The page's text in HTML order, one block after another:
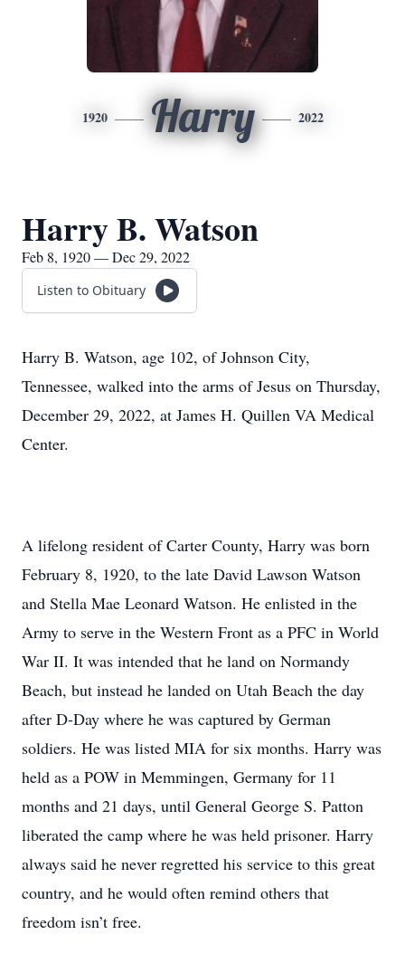
1920 Harry 2022
Harry B. Watson
Feb 8, 1920 — Dec 29, 2022
Listen to Obituary
Harry B. Watson, age 102, of Johnson City,
Tennessee, walked into the arms of Jesus on Thursday,
December 29, 2022, at James H. Quillen VA Medical
Center.
A lifelong resident of Carter County, Harry was born
February 8, 1920, to the late David Lawson Watson
and Stella Mae Leonard Watson. He enlisted in the
Army to serve in the Western Front as a PFC in World
War II. It was intended that he land on Normandy
Beach, but instead he landed on Utah Beach the day
after D-Day where he was captured by German
soldiers. He was listed MIA for six months. Harry was
held as a POW in Memmingen, Germany for 11
months and 21 days, until General George S. Patton
liberated the camp where he was held prisoner. Harry
always said he never regretted his service to this great
country, and he would often remind others that
freedom isn’t free.